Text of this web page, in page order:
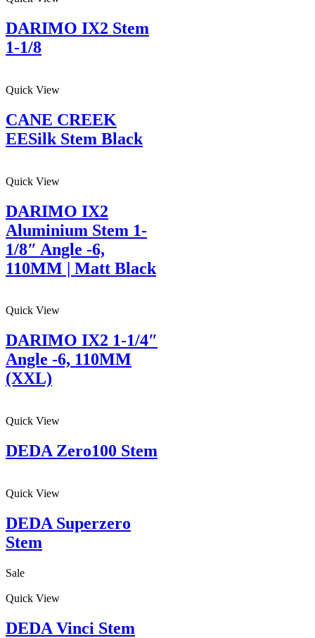
DARIMO IX2 Stem
1-1/8
Quick View
CANE CREEK
EESilk Stem Black
Quick View
DARIMO IX2
Aluminium Stem 1-
1/8″ Angle -6,
110MM | Matt Black
Quick View
DARIMO IX2 1-1/4″
Angle -6, 110MM
(XXL)
Quick View
DEDA Zero100 Stem
Quick View
DEDA Superzero
Stem
Sale
Quick View
DEDA Vinci Stem